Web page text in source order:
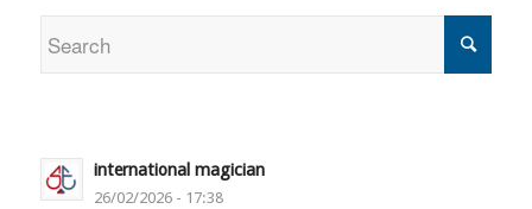
international magician
26/02/2026 - 17:38